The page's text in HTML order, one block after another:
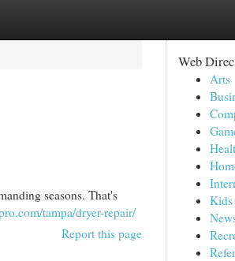
seasons. That's
tampa/dryer-repair/
Report this page
Web
Arts
Kids